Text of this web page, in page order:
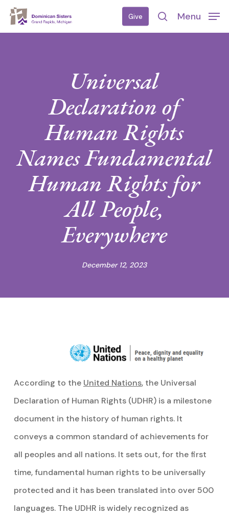
Skip
Give
search
Menu
Universal
Declaration of
Human Rights
Names Fundamental
Human Rights for
All People,
Everywhere
December 12, 2023
According to the United Nations, the Universal
Declaration of Human Rights (UDHR) is a milestone
document in the history of human rights. It
conveys a common standard of achievements for
all peoples and all nations. It sets out, for the first
time, fundamental human rights to be universally
protected and it has been translated into over 500
languages. The UDHR is widely recognized as